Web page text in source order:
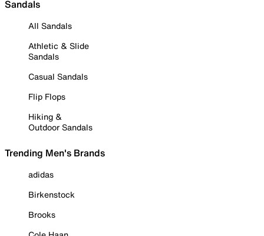
Sandals
All Sandals
Athletic & Slide
Sandals
Casual Sandals
Flip Flops
Hiking &
Outdoor Sandals
Trending Men's Brands
adidas
Birkenstock
Brooks